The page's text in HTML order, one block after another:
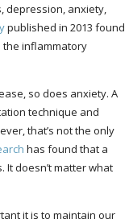
depression, anxiety,
published in 2013 found
the inflammatory
so does anxiety. A
technique and
that’s not the only
has found that a
doesn’t matter what
it is to maintain our